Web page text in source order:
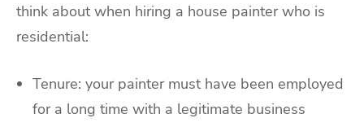
think about when hiring a house painter who is
residential:
Tenure: your painter must have been employed
for a long time with a legitimate business